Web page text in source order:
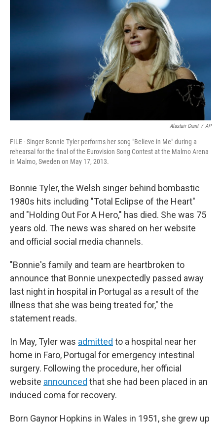
Alastair Grant / AP
FILE - Singer Bonnie Tyler performs her song "Believe in Me" during a
rehearsal for the final of the Eurovision Song Contest at the Malmo Arena
in Malmo, Sweden on May 17, 2013.
Bonnie Tyler, the Welsh singer behind bombastic
1980s hits including "Total Eclipse of the Heart"
and "Holding Out For A Hero," has died. She was 75
years old. The news was shared on her website
and official social media channels.
"Bonnie's family and team are heartbroken to
announce that Bonnie unexpectedly passed away
last night in hospital in Portugal as a result of the
illness that she was being treated for," the
statement reads.
In May, Tyler was admitted to a hospital near her
home in Faro, Portugal for emergency intestinal
surgery. Following the procedure, her official
website announced that she had been placed in an
induced coma for recovery.
Born Gaynor Hopkins in Wales in 1951, she grew up